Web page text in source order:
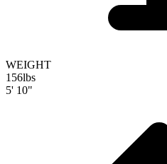
WEIGHT
156lbs
5' 10"